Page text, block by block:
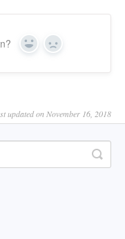
Yes No
updated on November 16, 2018